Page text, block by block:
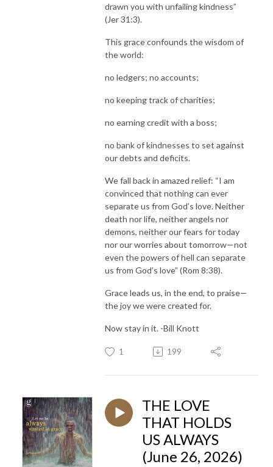
drawn you with unfailing kindness”
(Jer 31:3).
This grace confounds the wisdom of
the world:
no ledgers; no accounts;
no keeping track of charities;
no earning credit with a boss;
no bank of kindnesses to set against
our debts and deficits.
We fall back in amazed relief: “I am
convinced that nothing can ever
separate us from God’s love. Neither
death nor life, neither angels nor
demons, neither our fears for today
nor our worries about tomorrow—not
even the powers of hell can separate
us from God’s love” (Rom 8:38).
Grace leads us, in the end, to praise—
the joy we were created for.
Now stay in it. -Bill Knott
1 199
THE LOVE
THAT HOLDS
US ALWAYS
(June 26, 2026)